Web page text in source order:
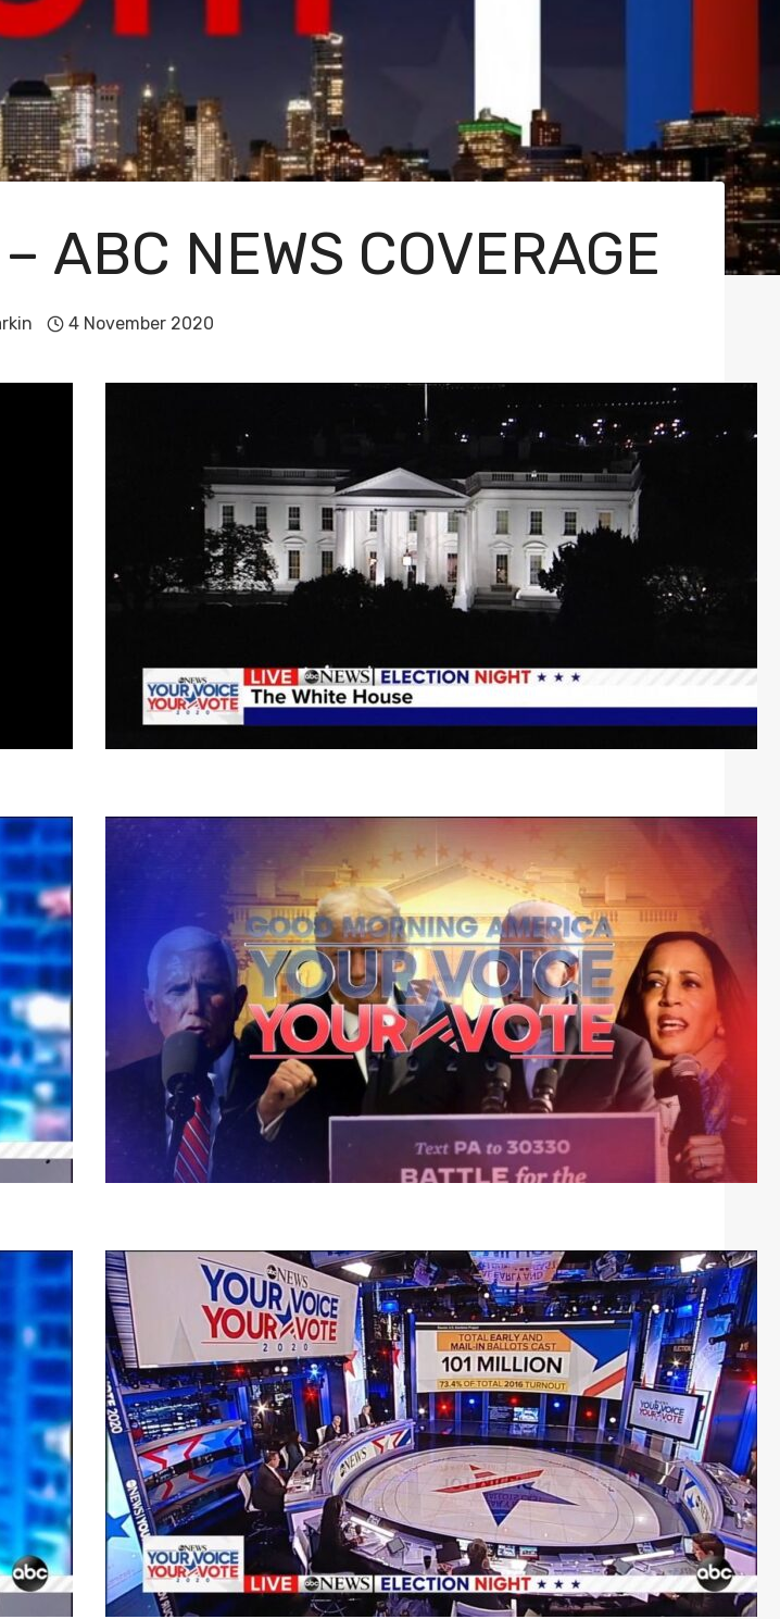
ABC NEWS COVERAGE
4 November 2020